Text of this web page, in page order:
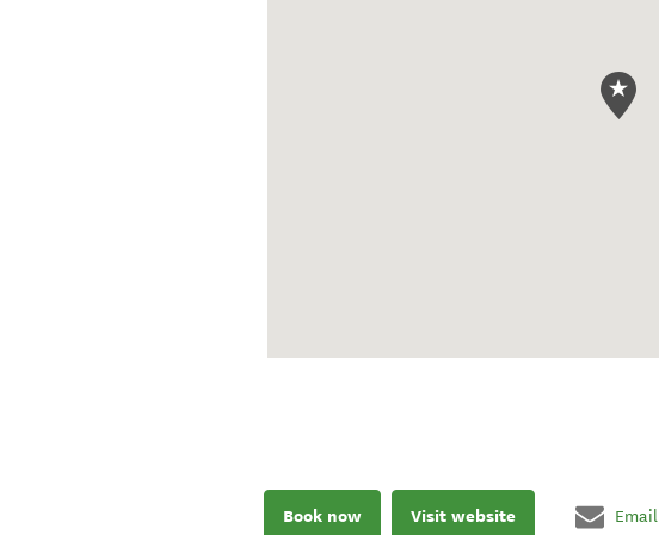
Book now Visit website Email